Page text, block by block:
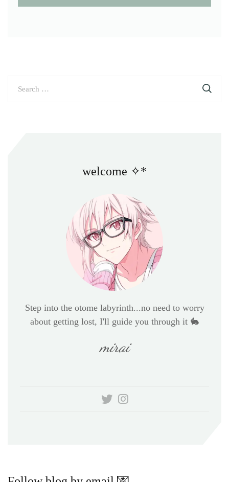
welcome ✧*
Step into the otome labyrinth...no need to worry
about getting lost, I'll guide you through it 🐇
mirai